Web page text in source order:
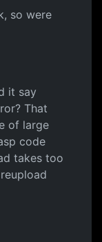
so were
it say
That
of large
code
takes too